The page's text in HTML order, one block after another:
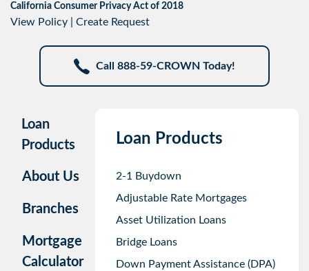
California Consumer Privacy Act of 2018
View Policy Create Request
Call 888-59-CROWN Today!
Loan
Products
About Us
Branches
Mortgage
Calculator
Loan Products
2-1 Buydown
Adjustable Rate Mortgages
Asset Utilization Loans
Bridge Loans
Down Payment Assistance (DPA)